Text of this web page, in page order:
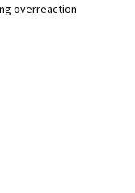
overreaction